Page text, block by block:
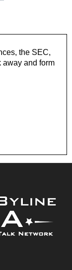
the SEC,
away and form